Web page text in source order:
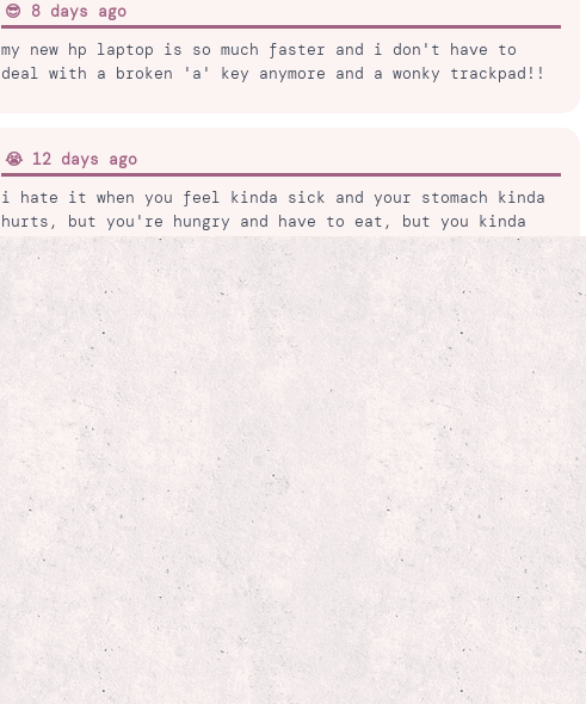
😎 8 days ago
my new hp laptop is so much faster and i don't have to
deal with a broken 'a' key anymore and a wonky trackpad!!
😭 12 days ago
i hate it when you feel kinda sick and your stomach kinda
hurts, but you're hungry and have to eat, but you kinda
dont wanna ;((
🌈 13 days ago
my next project is working on my portfolio. so much
artwork and writings over the years
🔥 16 days ago
just our luck that the a/c thermostat is broken and it's
so dang hot! *cries*
😭 20 days ago
fedex stinks! first driver wasnt even mine & delivered
the wrong package. my real driver finally came later with